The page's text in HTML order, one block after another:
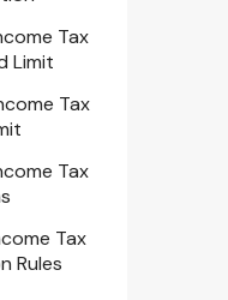
Tax
Limit
Tax
Tax
Tax
Rules